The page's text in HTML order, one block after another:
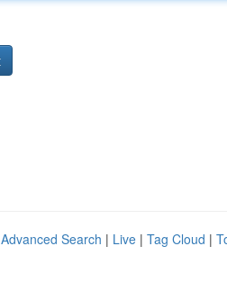
Advanced Search | Live | Tag Cloud |